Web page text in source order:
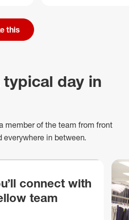
this
day in
member of the team from front
everywhere in between.
connect with
team